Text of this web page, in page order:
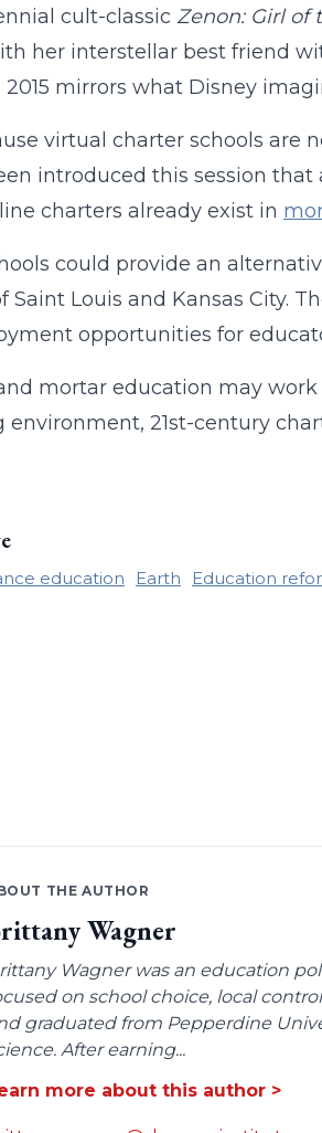
cult-classic Zenon: Girl of
her interstellar best friend
mirrors what Disney
virtual charter schools are
introduced this session
charters already exist in
could provide an
Saint Louis and Kansas City.
opportunities for
mortar education may
21st-century
education Earth Education
THE AUTHOR
Wagner
Wagner was an education
on school choice, local
graduated from Pepperdine
After earning...
more about this author >